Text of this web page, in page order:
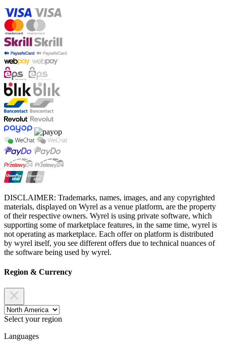
DISCLAIMER: Trademarks, names, images, and any copyrighted
materials, displayed on Wyrel as a venue platform, are the property
of their respective owners. Wyrel is using private software, which
supporting some of marketplace features, in the same time, wyrel is
not operating as marketplace. Each offer on platform is distributed
by wyrel itself, you see different offers due to technical nuances of
the software being used by wyrel.
Region & Currency
Select your region
Languages